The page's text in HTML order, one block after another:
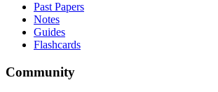
Past Papers
Notes
Guides
Flashcards
Community